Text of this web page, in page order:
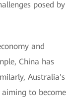
posed by
and
China has
Australia's
to become